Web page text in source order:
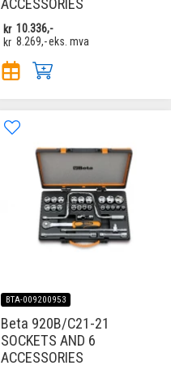
ACCESSORIES
kr 10.336,-
kr 8.269,-eks. mva
BTA-009200953
Beta 920B/C21-21
SOCKETS AND 6
ACCESSORIES